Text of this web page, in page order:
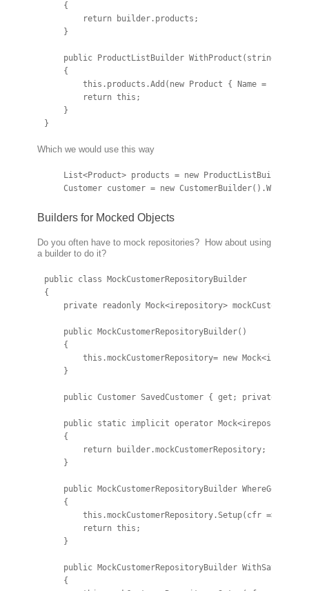
{
return builder.products;
}
public ProductListBuilder WithProduct(string
{
this.products.Add(new Product { Name =
return this;
}
}
Which we would use this way
List<Product> products = new
Customer customer = new
Builders for Mocked Objects
Do you often have to mock repositories? How about using
a builder to do it?
public class MockCustomerRepositoryBuilder
{
private readonly Mock<irepository>
    public MockCustomerRepositoryBuilder()
    {
this.mockCustomerRepository= new
    }
    public Customer SavedCustomer { get; private set; }
public static implicit operator
    {
        return builder.mockCustomerRepository;
    }
public MockCustomerRepositoryBuilder
    {
this.mockCustomerRepository.Setup(cfr =>
        return this;
    }
    public MockCustomerRepositoryBuilder WithSave()
    {